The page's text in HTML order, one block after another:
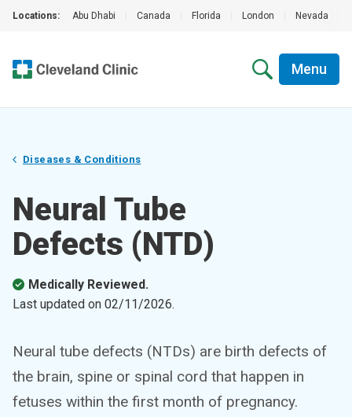
Locations: Abu Dhabi Canada Florida London Nevada
Menu
Diseases & Conditions
Neural Tube
Defects (NTD)
Medically Reviewed.
Last updated on 02/11/2026.
Neural tube defects (NTDs) are birth defects of
the brain, spine or spinal cord that happen in
fetuses within the first month of pregnancy.